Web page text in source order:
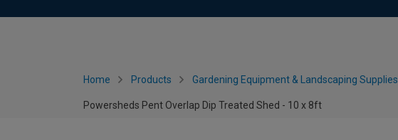
Home Products Gardening Equipment & Landscaping Supplies
Powersheds Pent Overlap Dip Treated Shed - 10 x 8ft